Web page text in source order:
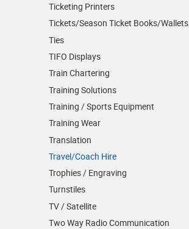
Ticketing Printers
Tickets/Season Ticket Books/Wallets
Ties
TIFO Displays
Train Chartering
Training Solutions
Training / Sports Equipment
Training Wear
Translation
Travel/Coach Hire
Trophies / Engraving
Turnstiles
TV / Satellite
Two Way Radio Communication